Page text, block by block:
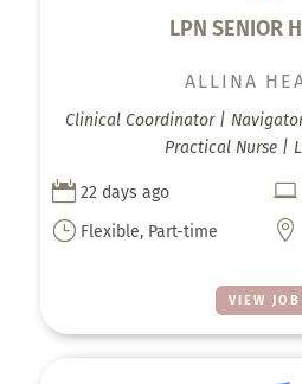
LPN SENIOR
VIEW JOB
ALLINA
Clinical Coordinator |
Practical Nurse |
 22 days ago 
} Flexible, Part-time 